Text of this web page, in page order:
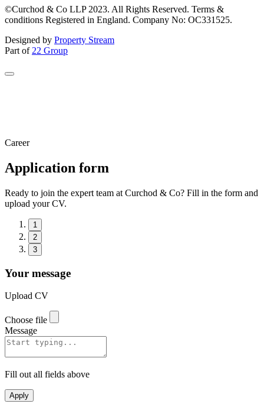
©Curchod & Co LLP 2023. All Rights Reserved. Terms &
conditions Registered in England. Company No: OC331525.
Designed by Property Stream
Part of 22 Group
Career
Application form
Ready to join the expert team at Curchod & Co? Fill in the form and
upload your CV.
1
2
3
Your message
Upload CV
Choose file
Message
Fill out all fields above
Apply